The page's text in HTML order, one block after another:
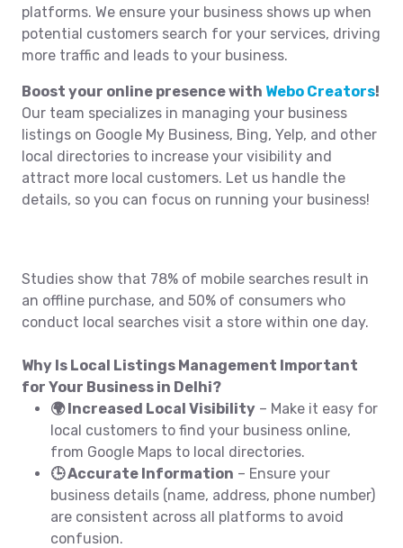
platforms. We ensure your business shows up when
potential customers search for your services, driving
more traffic and leads to your business.
Boost your online presence with Webo Creators!
Our team specializes in managing your business
listings on Google My Business, Bing, Yelp, and other
local directories to increase your visibility and
attract more local customers. Let us handle the
details, so you can focus on running your business!
Studies show that 78% of mobile searches result in
an offline purchase, and 50% of consumers who
conduct local searches visit a store within one day.
Why Is Local Listings Management Important
for Your Business in Delhi?
🌍 Increased Local Visibility – Make it easy for
local customers to find your business online,
from Google Maps to local directories.
🕒 Accurate Information – Ensure your
business details (name, address, phone number)
are consistent across all platforms to avoid
confusion.